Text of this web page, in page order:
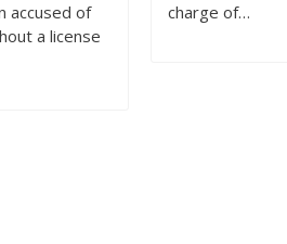
accused of
a license
charge of…